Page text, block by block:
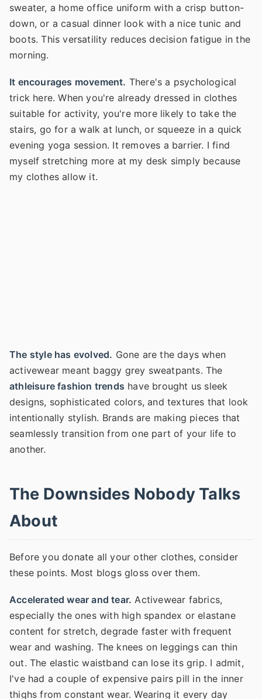
sweater, a home office uniform with a crisp button-
down, or a casual dinner look with a nice tunic and
boots. This versatility reduces decision fatigue in the
morning.
It encourages movement. There's a psychological
trick here. When you're already dressed in clothes
suitable for activity, you're more likely to take the
stairs, go for a walk at lunch, or squeeze in a quick
evening yoga session. It removes a barrier. I find
myself stretching more at my desk simply because
my clothes allow it.
The style has evolved. Gone are the days when
activewear meant baggy grey sweatpants. The
athleisure fashion trends have brought us sleek
designs, sophisticated colors, and textures that look
intentionally stylish. Brands are making pieces that
seamlessly transition from one part of your life to
another.
The Downsides Nobody Talks
About
Before you donate all your other clothes, consider
these points. Most blogs gloss over them.
Accelerated wear and tear. Activewear fabrics,
especially the ones with high spandex or elastane
content for stretch, degrade faster with frequent
wear and washing. The knees on leggings can thin
out. The elastic waistband can lose its grip. I admit,
I've had a couple of expensive pairs pill in the inner
thighs from constant wear. Wearing it every day